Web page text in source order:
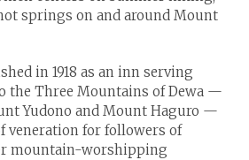
springs on and around Mount
in 1918 as an inn serving
the Three Mountains of Dewa —
Yudono and Mount Haguro —
veneration for followers of
mountain-worshipping